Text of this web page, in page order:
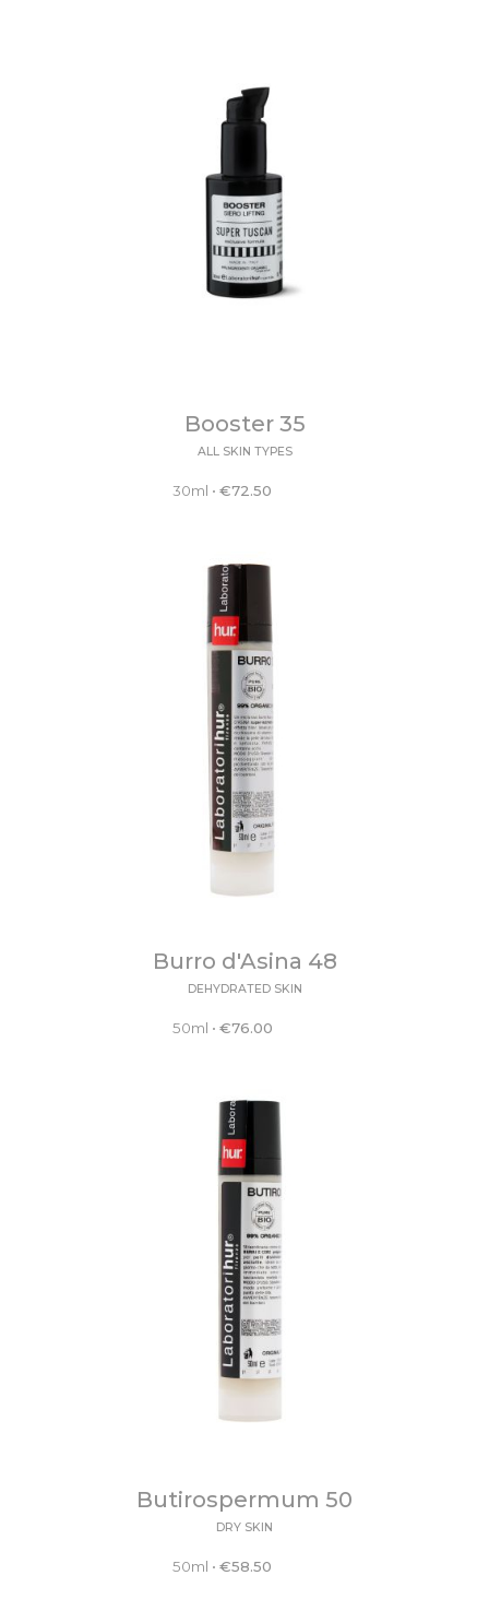
Booster 35
ALL SKIN TYPES
30ml •€72.50
Burro d'Asina 48
DEHYDRATED SKIN
50ml • €76.00
Butirospermum 50
DRY SKIN
50ml •€58.50